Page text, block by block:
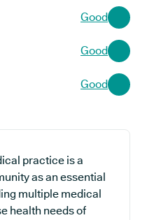
Good
Good
Good
practice is a
as an essential
multiple medical
health needs of